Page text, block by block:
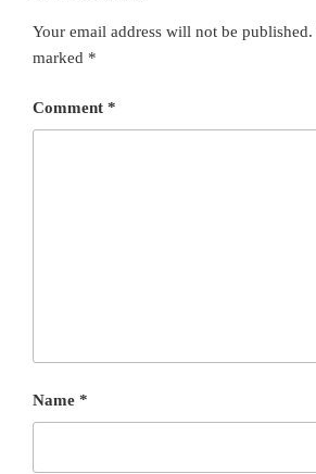
Your email address will not be published.
marked *
Comment *
Name *